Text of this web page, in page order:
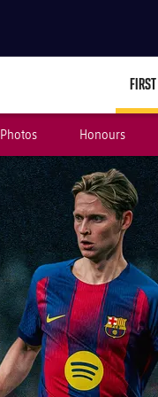
Photos Honours